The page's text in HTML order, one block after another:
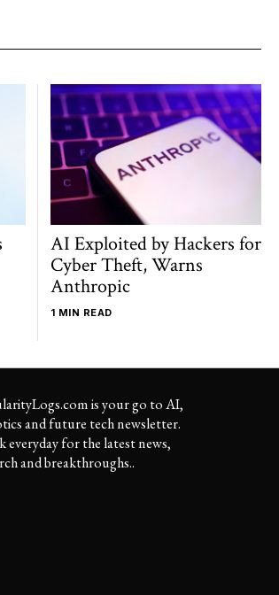
AI Exploited by Hackers for
Cyber Theft, Warns
Anthropic
1 MIN READ
is your go to AI,
and future tech newsletter.
everyday for the latest news,
and breakthroughs..